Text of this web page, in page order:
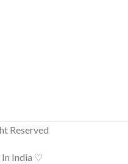
Reserved
India ♡